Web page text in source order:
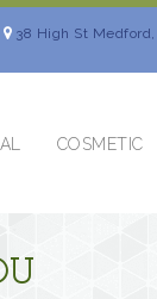
38 High St
COSMETIC